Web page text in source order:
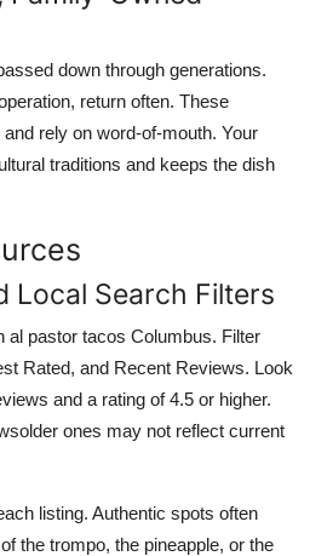
down through generations.
return often. These
rely on word-of-mouth. Your
traditions and keeps the dish
Local Search Filters
al pastor tacos Columbus. Filter
Rated, and Recent Reviews. Look
and a rating of 4.5 or higher.
ones may not reflect current
listing. Authentic spots often
the trompo, the pineapple, or the